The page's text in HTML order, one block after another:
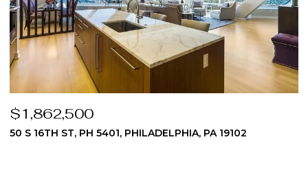
$1,824,975
510 DAWES LANE 62, AMBLER, PA 19002